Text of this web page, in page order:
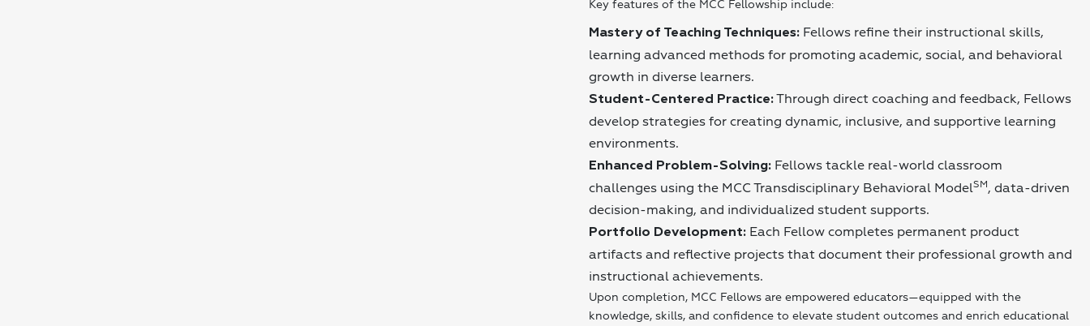
Key features of the MCC Fellowship include:
Mastery of Teaching Techniques: Fellows refine their instructional skills,
learning advanced methods for promoting academic, social, and behavioral
growth in diverse learners.
Student-Centered Practice:Through direct coaching and feedback, Fellows
develop strategies for creating dynamic, inclusive, and supportive learning
environments.
Enhanced Problem-Solving: Fellows tackle real-world classroom
challenges using the MCC Transdisciplinary Behavioral ModelSM, data-driven
decision-making, and individualized student supports.
Portfolio Development: Each Fellow completes permanent product
artifacts and reflective projects that document their professional growth and
instructional achievements.
Upon completion, MCC Fellows are empowered educators—equipped with the
knowledge, skills, and confidence to elevate student outcomes and enrich educational